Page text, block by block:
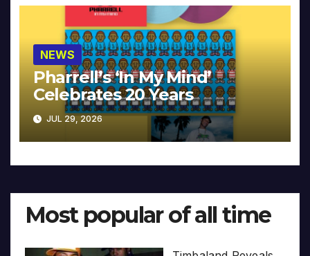
NEWS
Pharrell’s ‘In My Mind’
Celebrates 20 Years
JUL 29, 2026
Most popular of all time